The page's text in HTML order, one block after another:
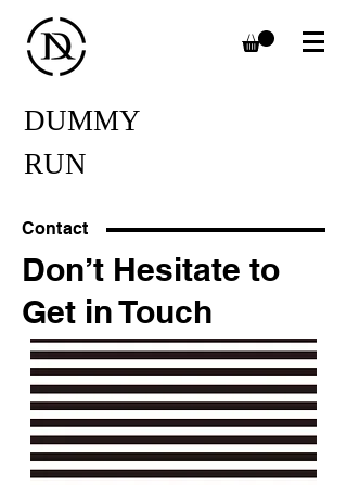
DUMMY
RUN
Contact
Don’t Hesitate to
Get in Touch